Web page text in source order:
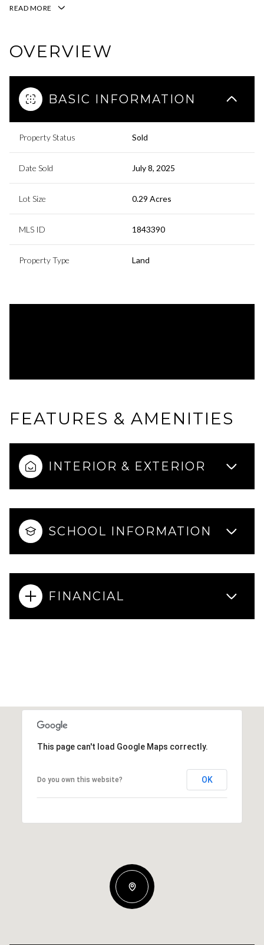
READ MORE
OVERVIEW
BASIC INFORMATION
Property Status Sold
Date Sold July 8, 2025
Lot Size 0.29 Acres
MLS ID 1843390
Property Type Land
FEATURES & AMENITIES
INTERIOR & EXTERIOR
SCHOOL INFORMATION
FINANCIAL
This page can't load Google Maps correctly.
Do you own this website? OK